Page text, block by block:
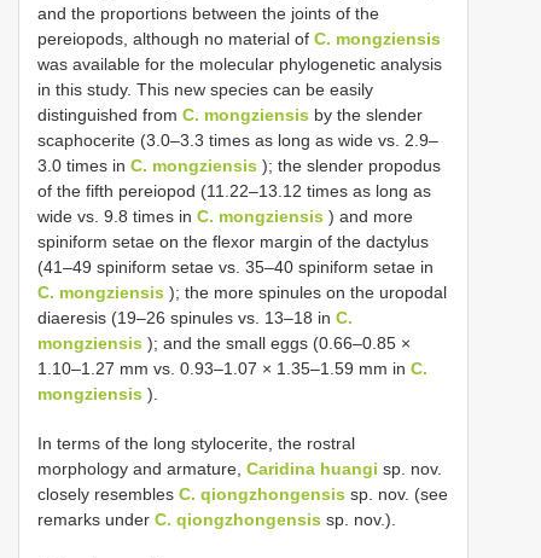
and the proportions between the joints of the
pereiopods, although no material of C. mongziensis
was available for the molecular phylogenetic analysis
in this study. This new species can be easily
distinguished from C. mongziensis by the slender
scaphocerite (3.0–3.3 times as long as wide vs. 2.9–
3.0 times in C. mongziensis ); the slender propodus
of the fifth pereiopod (11.22–13.12 times as long as
wide vs. 9.8 times in C. mongziensis ) and more
spiniform setae on the flexor margin of the dactylus
(41–49 spiniform setae vs. 35–40 spiniform setae in
C. mongziensis ); the more spinules on the uropodal
diaeresis (19–26 spinules vs. 13–18 in C.
mongziensis ); and the small eggs (0.66–0.85 ×
1.10–1.27 mm vs. 0.93–1.07 × 1.35–1.59 mm in C.
mongziensis ).
In terms of the long stylocerite, the rostral
morphology and armature, Caridina huangi sp. nov.
closely resembles C. qiongzhongensis sp. nov. (see
remarks under C. qiongzhongensis sp. nov.).